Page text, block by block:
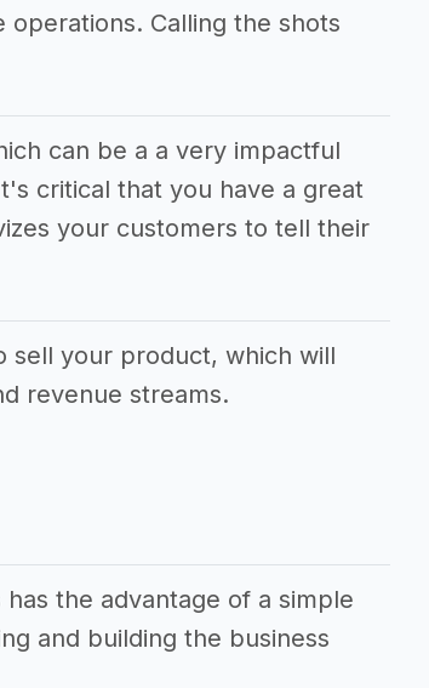
Calling the shots
can be a a very impactful
critical that you have a great
your customers to tell their
sell your product, which will
revenue streams.
the advantage of a simple
and building the business